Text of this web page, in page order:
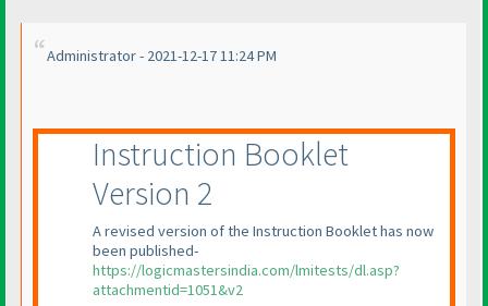
Administrator - 2021-12-17 11:24 PM
Instruction Booklet
Version 2
A revised version of the Instruction Booklet has now
been published-
https://logicmastersindia.com/lmitests/dl.asp?
attachmentid=1051&v2